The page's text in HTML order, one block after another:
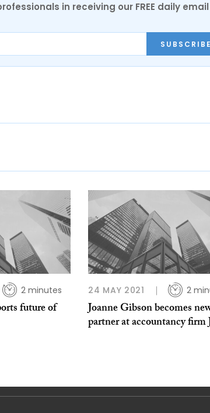
in receiving our FREE daily email
SUBSCRIBE
2 minutes
future of
24 MAY 2021 2
Joanne Gibson becomes
partner at accountancy firm